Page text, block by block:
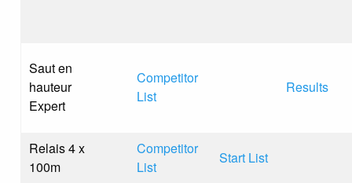
Saut en
hauteur
Expert
Competitor
List
Results
Relais 4 x
100m
Competitor
List
Start List